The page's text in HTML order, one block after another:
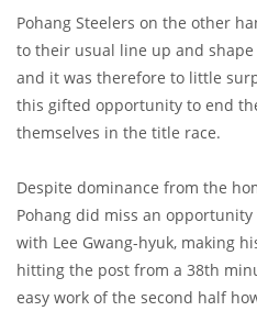
Pohang Steelers on the other
to their usual line up and
and it was therefore to little
this gifted opportunity to end
themselves in the title race.
Despite dominance from the
Pohang did miss an
with Lee Gwang-hyuk, making
hitting the post from a 38th
easy work of the second half